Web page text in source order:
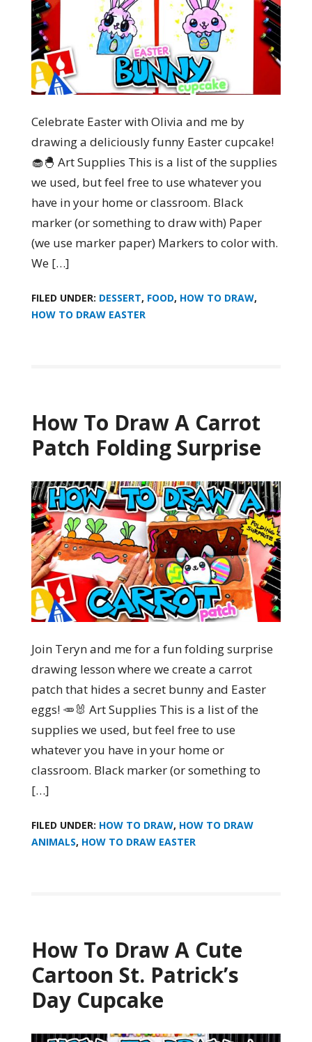
Celebrate Easter with Olivia and me by
drawing a deliciously funny Easter cupcake!
🧁🐣 Art Supplies This is a list of the supplies
we used, but feel free to use whatever you
have in your home or classroom. Black
marker (or something to draw with) Paper
(we use marker paper) Markers to color with.
We […]
FILED UNDER: DESSERT, FOOD, HOW TO DRAW,
HOW TO DRAW EASTER
How To Draw A Carrot
Patch Folding Surprise
Join Teryn and me for a fun folding surprise
drawing lesson where we create a carrot
patch that hides a secret bunny and Easter
eggs! 🥕🐰 Art Supplies This is a list of the
supplies we used, but feel free to use
whatever you have in your home or
classroom. Black marker (or something to
[…]
FILED UNDER: HOW TO DRAW, HOW TO DRAW
ANIMALS, HOW TO DRAW EASTER
How To Draw A Cute
Cartoon St. Patrick’s
Day Cupcake